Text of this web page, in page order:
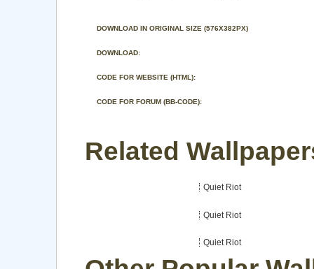
DOWNLOAD IN ORIGINAL SIZE (576X382PX)
DOWNLOAD:
CODE FOR WEBSITE (HTML):
CODE FOR FORUM (BB-CODE):
Related
Quiet Riot
Quiet Riot
Quiet Riot